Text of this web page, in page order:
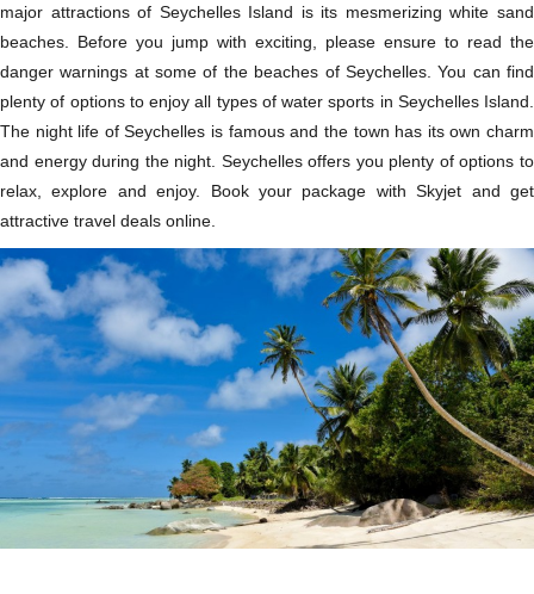
major attractions of Seychelles Island is its mesmerizing white sand
beaches. Before you jump with exciting, please ensure to read the
danger warnings at some of the beaches of Seychelles. You can find
plenty of options to enjoy all types of water sports in Seychelles Island.
The night life of Seychelles is famous and the town has its own charm
and energy during the night. Seychelles offers you plenty of options to
relax, explore and enjoy. Book your package with Skyjet and get
attractive travel deals online.